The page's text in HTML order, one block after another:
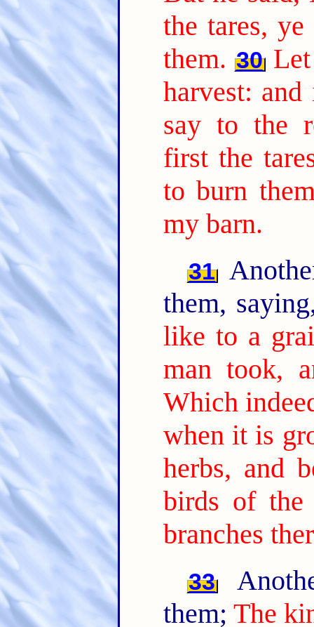
the tares,
them. 30
harvest:
say to the
first the
to burn
my barn.
31
them,
like to a
man took,
Which
when it is
herbs, and
birds of the
branches
33
them; The